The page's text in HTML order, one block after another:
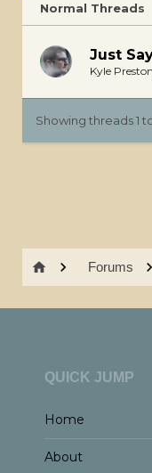
Normal Threads
Just
Kyle Preston
Showing threads 1 to
Forums
QUICK JUMP
Home
About